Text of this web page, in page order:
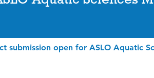
submission open for ASLO Aquatic